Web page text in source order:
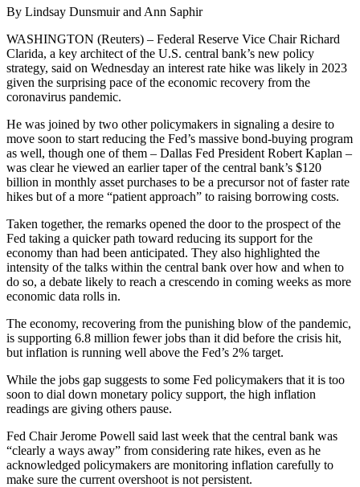
By Lindsay Dunsmuir and Ann Saphir
WASHINGTON (Reuters) – Federal Reserve Vice Chair Richard
Clarida, a key architect of the U.S. central bank’s new policy
strategy, said on Wednesday an interest rate hike was likely in 2023
given the surprising pace of the economic recovery from the
coronavirus pandemic.
He was joined by two other policymakers in signaling a desire to
move soon to start reducing the Fed’s massive bond-buying program
as well, though one of them – Dallas Fed President Robert Kaplan –
was clear he viewed an earlier taper of the central bank’s $120
billion in monthly asset purchases to be a precursor not of faster rate
hikes but of a more “patient approach” to raising borrowing costs.
Taken together, the remarks opened the door to the prospect of the
Fed taking a quicker path toward reducing its support for the
economy than had been anticipated. They also highlighted the
intensity of the talks within the central bank over how and when to
do so, a debate likely to reach a crescendo in coming weeks as more
economic data rolls in.
The economy, recovering from the punishing blow of the pandemic,
is supporting 6.8 million fewer jobs than it did before the crisis hit,
but inflation is running well above the Fed’s 2% target.
While the jobs gap suggests to some Fed policymakers that it is too
soon to dial down monetary policy support, the high inflation
readings are giving others pause.
Fed Chair Jerome Powell said last week that the central bank was
“clearly a ways away” from considering rate hikes, even as he
acknowledged policymakers are monitoring inflation carefully to
make sure the current overshoot is not persistent.